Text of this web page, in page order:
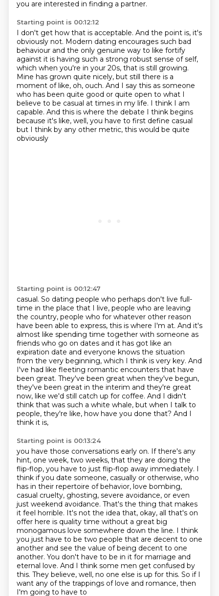
you are interested in finding a partner.
Starting point is 00:12:12
I don't get how that is acceptable. And the point is, it's
obviously not. Modern dating encourages such bad
behaviour and the only genuine way to like fortify
against it is having such a strong robust sense of self,
which when you're in your 20s, that is still growing.
Mine has grown quite nicely, but still there is a
moment of like, oh, ouch. And I say this as someone
who has been quite good or quite open to what I
believe to be casual at times in my life. I think I am
capable. And this is where the debate I think begins
because it's like, well, you have to first define casual
but I think by any other metric, this would be quite
obviously
Starting point is 00:12:47
casual. So dating people who perhaps don't live full-
time in the place that I live, people who are leaving
the country, people who for whatever other reason
have been able to express, this is where I'm at. And it's
almost like spending time together with someone as
friends who go on dates and it has got like an
expiration date and everyone knows the situation
from the very beginning, which I think is very key. And
I've had like fleeting romantic encounters that have
been great. They've been great when they've begun,
they've been great in the interim and they're great
now, like we'd still catch up for coffee. And I didn't
think that was such a white whale, but when I talk to
people, they're like, how have you done that? And I
think it is,
Starting point is 00:13:24
you have those conversations early on. If there's any
hint, one week, two weeks, that they are doing the
flip-flop, you have to just flip-flop away immediately. I
think if you date someone, casually or otherwise, who
has in their repertoire of behavior, love bombing,
casual cruelty, ghosting, severe avoidance, or even
just weekend avoidance. That's the thing that makes
it feel horrible. It's not the idea that, okay, all that's on
offer here is quality time without a great big
monogamous love somewhere down the line. I think
you just have to be two people that are decent to one
another and see the value of being decent to one
another. You don't have to be in it for marriage and
eternal love. And I think some men get confused by
this. They believe, well, no one else is up for this. So if I
want any of the trappings of love and romance, then
I'm going to have to